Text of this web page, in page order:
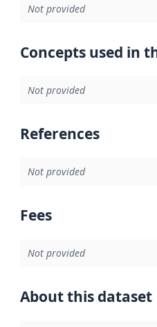
Not provided
Concepts used in
Not provided
References
Not provided
Fees
Not provided
About this dataset